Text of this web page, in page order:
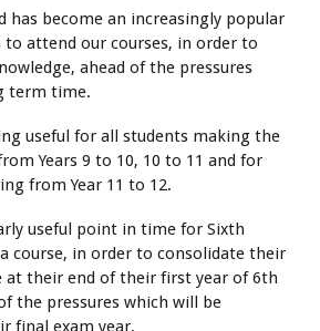
has become an increasingly popular
attend our courses, in order to
ahead of the pressures
term time.
useful for all students making the
Years 9 to 10, 10 to 11 and for
from Year 11 to 12.
useful point in time for Sixth
course, in order to consolidate their
at their end of their first year of 6th
the pressures which will be
final exam year.